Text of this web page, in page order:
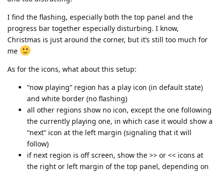
I find the flashing, especially both the top panel and the
progress bar together especially disturbing. I know,
Christmas is just around the corner, but it’s still too much for
me
As for the icons, what about this setup:
“now playing” region has a play icon (in default state)
and white border (no flashing)
all other regions show no icon, except the one following
the currently playing one, in which case it would show a
“next” icon at the left margin (signaling that it will
follow)
if next region is off screen, show the >> or << icons at
the right or left margin of the top panel, depending on